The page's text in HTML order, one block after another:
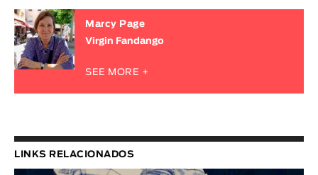
Marcy Page
Virgin Fandango
SEE MORE +
LINKS RELACIONADOS